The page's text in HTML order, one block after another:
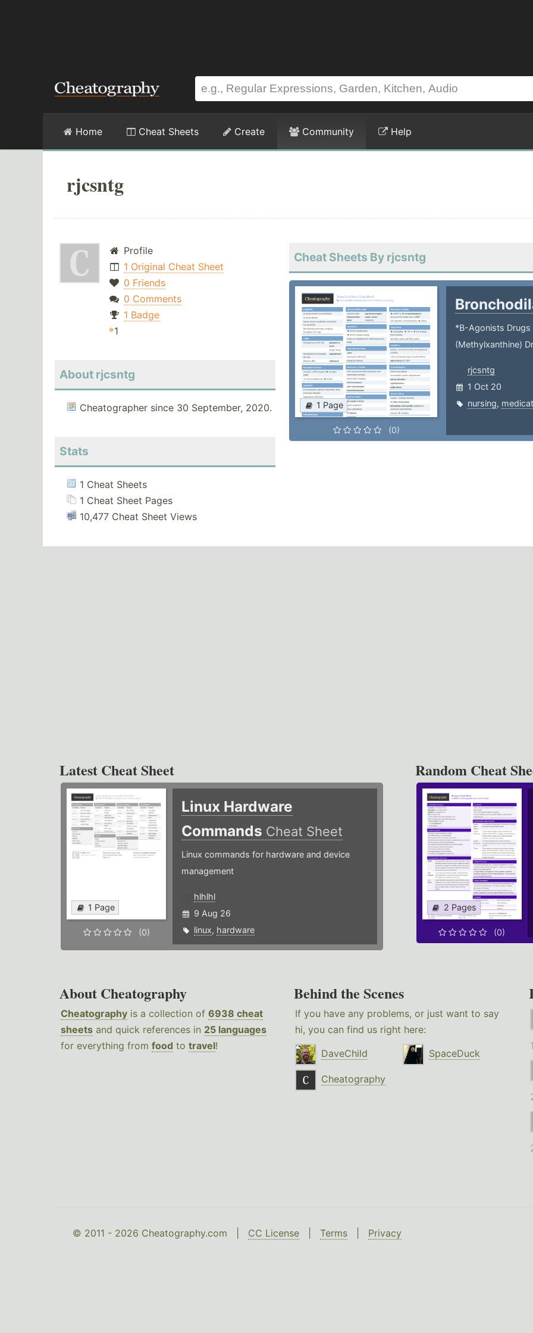
Home Cheat Sheets Create Community Help
rjcsntg
Profile
1 Original Cheat Sheet
0 Friends
0 Comments
1 Badge
1
About rjcsntg
Cheatographer since 30 September, 2020.
Stats
1 Cheat Sheets
1 Cheat Sheet Pages
10,477 Cheat Sheet Views
Cheat Sheets By rjcsntg
1 Page
(0)
*B-Agonists Drugs
(Methylxanthine)
rjcsntg
1 Oct 20
nursing,
Latest Cheat Sheet
1 Page
(0)
Linux Hardware
Commands Cheat Sheet
Linux commands for hardware and device
management
hlhlhl
9 Aug 26
linux, hardware
Random Cheat
2 Pages
(0)
About Cheatography
Cheatography is a collection of 6938 cheat
sheets and quick references in 25 languages
for everything from food to travel!
Behind the Scenes
If you have any problems, or just want to say
hi, you can find us right here:
DaveChild
SpaceDuck
Cheatography
© 2011 - 2026 Cheatography.com | CC License Terms Privacy